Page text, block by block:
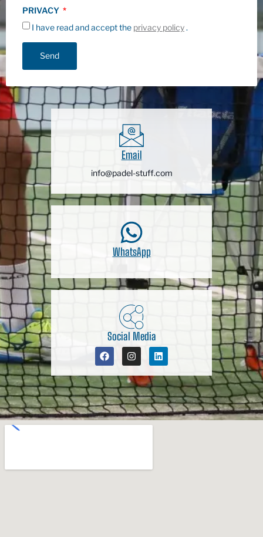
PRIVACY
I have read and accept the privacy policy.
Send
Email
info@padel-stuff.com
WhatsApp
Social Media